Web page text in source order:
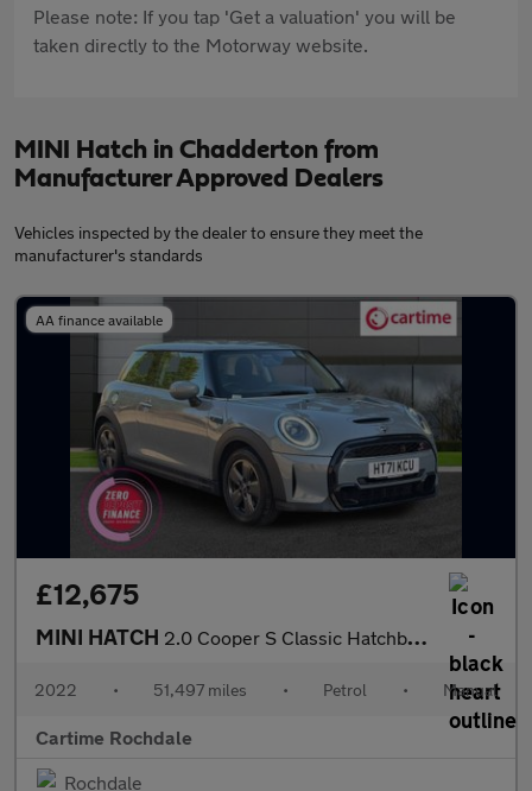
Please note: If you tap 'Get a valuation' you will be
taken directly to the Motorway website.
MINI Hatch in Chadderton from
Manufacturer Approved Dealers
Vehicles inspected by the dealer to ensure they meet the
manufacturer's standards
AA finance available
£12,675
MINI HATCH 2.0 Cooper S Classic Hatchback 3dr Petrol Manual Euro 6 (s/s) (1
2022 • 51,497 miles • Petrol • Manual
Cartime Rochdale
Rochdale